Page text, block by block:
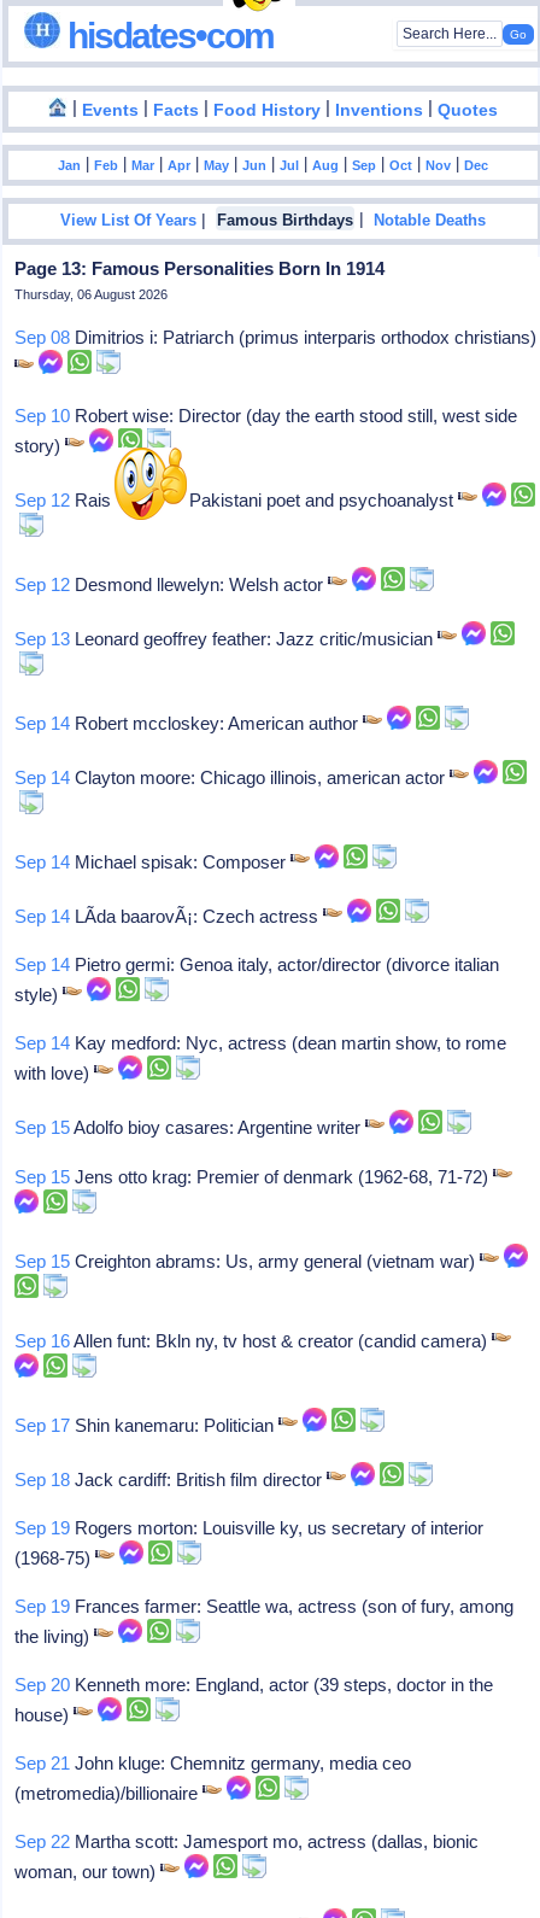
hisdates•com
| Events | Facts | Food History | Inventions |Quotes
Jan |Feb |Mar |Apr |May |Jun |Jul |Aug |Sep |Oct |Nov |Dec
View List Of Years | Famous Birthdays |Notable Deaths
Page 13: Famous Personalities Born In 1914
Thursday, 06 August 2026
Sep 08 Dimitrios i: Patriarch (primus interparis orthodox christians)
Sep 10 Robert wise: Director (day the earth stood still, west side
story)
Sep 12 Rais amrohvi: Pakistani poet and psychoanalyst
Sep 12 Desmond llewelyn: Welsh actor
Sep 13 Leonard geoffrey feather: Jazz critic/musician
Sep 14 Robert mccloskey: American author
Sep 14 Clayton moore: Chicago illinois, american actor
Sep 14 Michael spisak: Composer
Sep 14 LÃ­da baarovÃ¡: Czech actress
Sep 14 Pietro germi: Genoa italy, actor/director (divorce italian
style)
Sep 14 Kay medford: Nyc, actress (dean martin show, to rome
with love)
Sep 15Adolfo bioy casares: Argentine writer
Sep 15 Jens otto krag: Premier of denmark (1962-68, 71-72)
Sep 15 Creighton abrams: Us, army general (vietnam war)
Sep 16Allen funt: Bkln ny, tv host & creator (candid camera)
Sep 17 Shin kanemaru: Politician
Sep 18 Jack cardiff: British film director
Sep 19 Rogers morton: Louisville ky, us secretary of interior
(1968-75)
Sep 19 Frances farmer: Seattle wa, actress (son of fury, among
the living)
Sep 20 Kenneth more: England, actor (39 steps, doctor in the
house)
Sep 21 John kluge: Chemnitz germany, media ceo
(metromedia)/billionaire
Sep 22 Martha scott: Jamesport mo, actress (dallas, bionic
woman, our town)